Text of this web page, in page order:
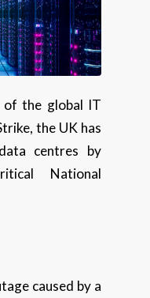
of the global IT
the UK has
centres by
National
caused by a